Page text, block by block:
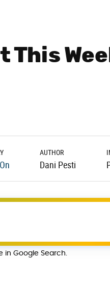
This
AUTHOR
Dani Pesti
in Google Search.